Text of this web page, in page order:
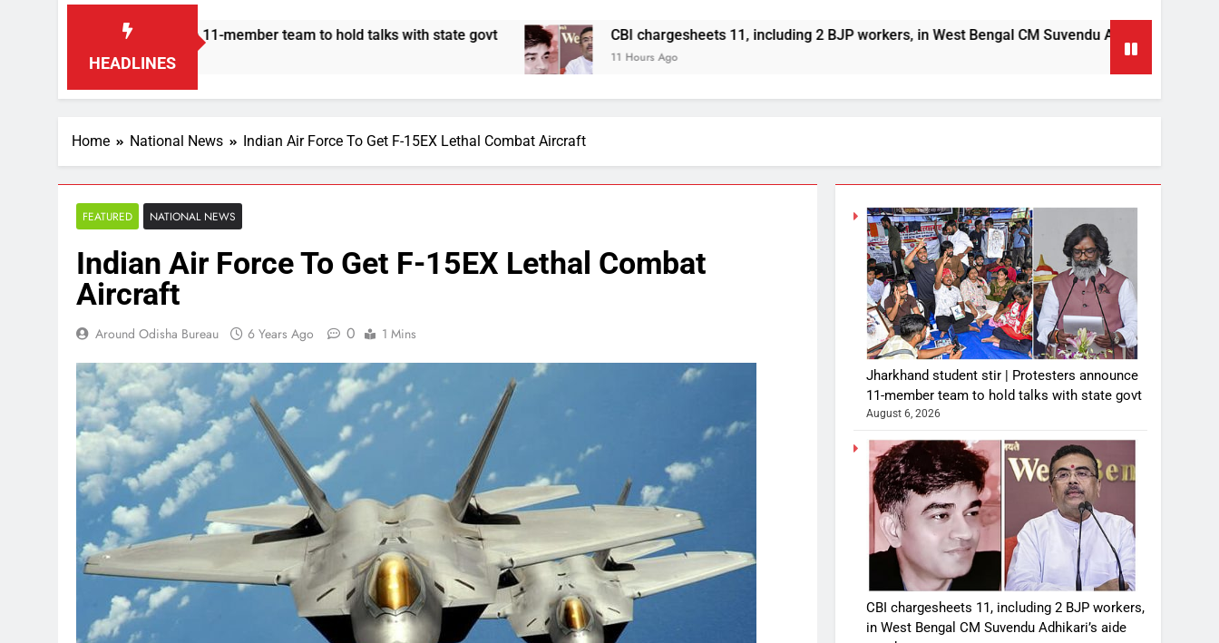
HEADLINES
announce 11-member team to hold talks with state govt CBI chargesheets 11, including 2 BJP workers, in West Bengal CM Suvendu Adhikari’s aide murder case
11 Hours Ago
Home National News Indian Air Force To Get F-15EX Lethal Combat Aircraft
FEATURED NATIONAL NEWS
Indian Air Force To Get F-15EX Lethal Combat
Aircraft
Around Odisha Bureau 6 Years Ago 0 1 Mins
Jharkhand student stir | Protesters announce
11-member team to hold talks with state govt
August 6, 2026
CBI chargesheets 11, including 2 BJP workers,
in West Bengal CM Suvendu Adhikari’s aide